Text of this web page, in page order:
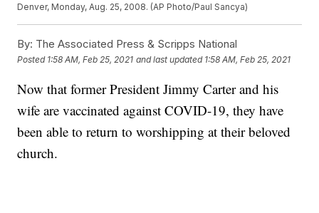
Denver, Monday, Aug. 25, 2008. (AP Photo/Paul Sancya)
By: The Associated Press & Scripps National
Posted 1:58 AM, Feb 25, 2021 and last updated 1:58 AM, Feb 25, 2021
Now that former President Jimmy Carter and his
wife are vaccinated against COVID-19, they have
been able to return to worshipping at their beloved
church.